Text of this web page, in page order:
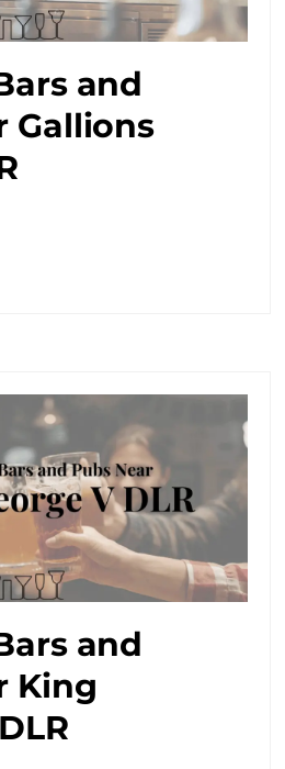
and
Gallions
and
King